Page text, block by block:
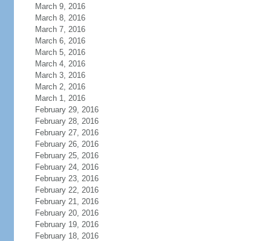
March 9, 2016
March 8, 2016
March 7, 2016
March 6, 2016
March 5, 2016
March 4, 2016
March 3, 2016
March 2, 2016
March 1, 2016
February 29, 2016
February 28, 2016
February 27, 2016
February 26, 2016
February 25, 2016
February 24, 2016
February 23, 2016
February 22, 2016
February 21, 2016
February 20, 2016
February 19, 2016
February 18, 2016